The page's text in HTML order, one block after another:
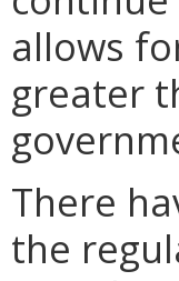
allows
greater
There
the